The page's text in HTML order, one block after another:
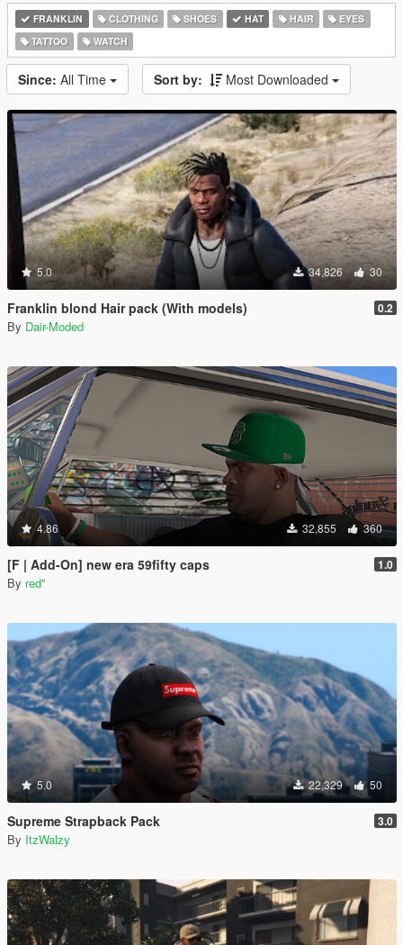
FRANKLIN CLOTHING SHOES HAT HAIR
EYES
TATTOO
WATCH
Since: All Time Sort by: Most Downloaded
5.0 34,826 30
Franklin blond Hair pack (With models) 0.2
By Dair-Moded
4.86 32,855 360
[F | Add-On] new era 59fifty caps 1.0
By red''
5.0 22,329 50
Supreme Strapback Pack 3.0
By ItzWalzy